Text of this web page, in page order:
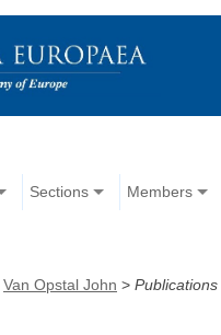
Sections Members
Van Opstal John > Publications